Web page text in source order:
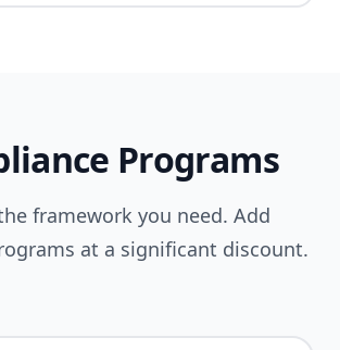
Programs
framework you need. Add
at a significant discount.